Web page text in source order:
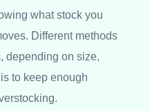
what stock you
Different methods
depending on size,
to keep enough